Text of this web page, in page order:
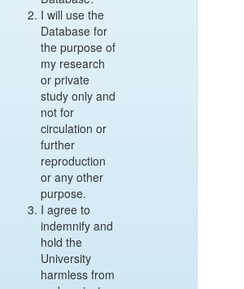
I will use the
Database for
the purpose of
my research
or private
study only and
not for
circulation or
further
reproduction
or any other
purpose.
I agree to
indemnify and
hold the
University
harmless from